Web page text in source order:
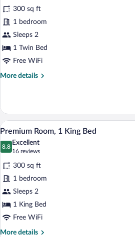
photos
for
Premium
Room
300 sq ft
1 bedroom
Sleeps 2
1 Twin Bed
Free WiFi
More details
More
Room
View
photos
for
Premium
Room,
1
King
Bed
A
4
Premium Room, 1 King Bed
8.8
8.8 out of 10
Excellent
16 reviews
(16
reviews)
300 sq ft
1 bedroom
Sleeps 2
1 King Bed
Free WiFi
More details
More